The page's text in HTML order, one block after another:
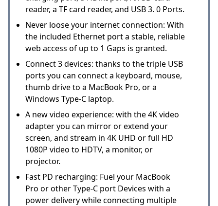
reader, a TF card reader, and USB 3. 0 Ports.
Never loose your internet connection: With
the included Ethernet port a stable, reliable
web access of up to 1 Gaps is granted.
Connect 3 devices: thanks to the triple USB
ports you can connect a keyboard, mouse,
thumb drive to a MacBook Pro, or a
Windows Type-C laptop.
A new video experience: with the 4K video
adapter you can mirror or extend your
screen, and stream in 4K UHD or full HD
1080P video to HDTV, a monitor, or
projector.
Fast PD recharging: Fuel your MacBook
Pro or other Type-C port Devices with a
power delivery while connecting multiple